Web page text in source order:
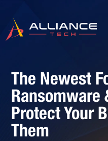
The Newest
Ransomware
Protect Your
Them